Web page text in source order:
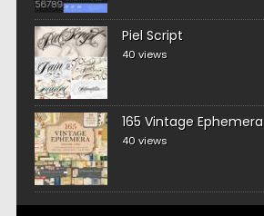
Piel Script
40 views
165 Vintage Ephemera
40 views